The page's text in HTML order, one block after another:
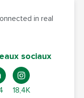
in real
sociaux
18,4K